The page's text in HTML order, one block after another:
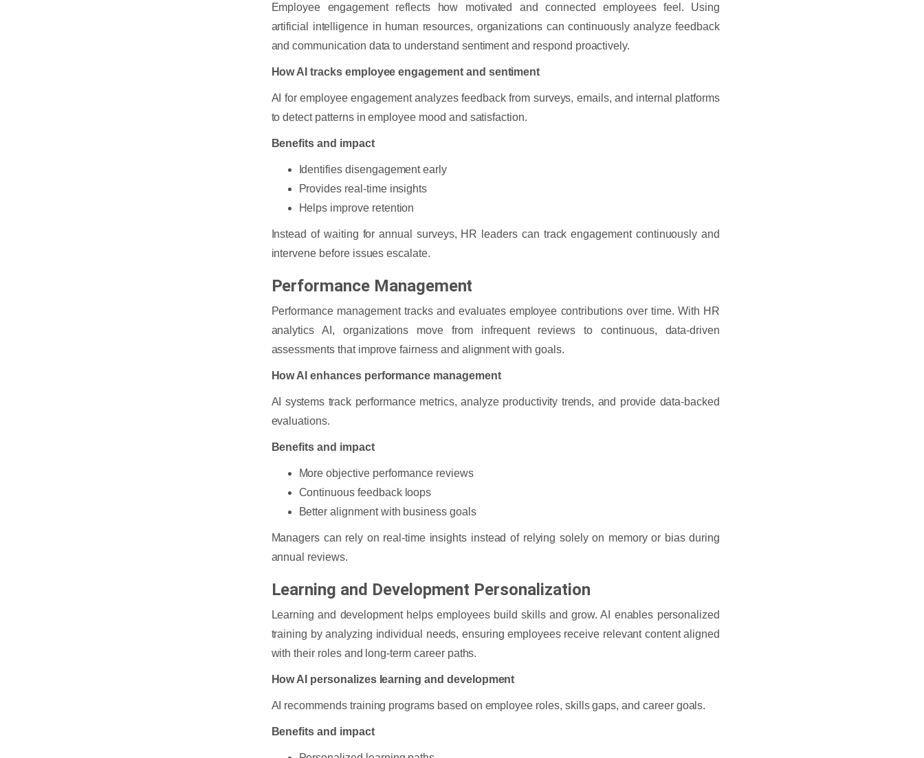
Employee engagement reflects how motivated and connected employees feel. Using
artificial intelligence in human resources, organizations can continuously analyze feedback
and communication data to understand sentiment and respond proactively.
How AI tracks employee engagement and sentiment
AI for employee engagement analyzes feedback from surveys, emails, and internal platforms
to detect patterns in employee mood and satisfaction.
Benefits and impact
Identifies disengagement early
Provides real-time insights
Helps improve retention
Instead of waiting for annual surveys, HR leaders can track engagement continuously and
intervene before issues escalate.
Performance Management
Performance management tracks and evaluates employee contributions over time. With HR
analytics AI, organizations move from infrequent reviews to continuous, data-driven
assessments that improve fairness and alignment with goals.
How AI enhances performance management
AI systems track performance metrics, analyze productivity trends, and provide data-backed
evaluations.
Benefits and impact
More objective performance reviews
Continuous feedback loops
Better alignment with business goals
Managers can rely on real-time insights instead of relying solely on memory or bias during
annual reviews.
Learning and Development Personalization
Learning and development helps employees build skills and grow. AI enables personalized
training by analyzing individual needs, ensuring employees receive relevant content aligned
with their roles and long-term career paths.
How AI personalizes learning and development
AI recommends training programs based on employee roles, skills gaps, and career goals.
Benefits and impact